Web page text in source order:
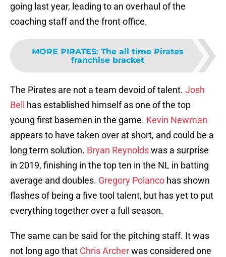
going last year, leading to an overhaul of the
coaching staff and the front office.
MORE PIRATES: The all time Pirates
franchise bracket
The Pirates are not a team devoid of talent. Josh
Bell
has established himself as one of the top
young first basemen in the game. Kevin Newman
appears to have taken over at short, and could be a
long term solution. Bryan Reynoldswas a surprise
in 2019, finishing in the top ten in the NL in batting
average and doubles. Gregory Polanco has shown
flashes of being a five tool talent, but has yet to put
everything together over a full season.
The same can be said for the pitching staff. It was
not long ago that Chris Archerwas considered one